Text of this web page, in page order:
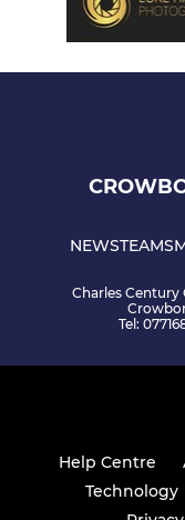
NEWSTEAMS
Charles
Tel:
Help Centre
Technology